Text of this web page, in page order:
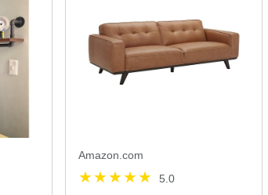
Amazon.com
5.0